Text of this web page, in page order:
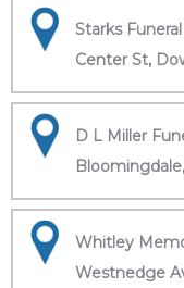
Starks
Center St,
D L Miller
Whitley
Westnedge